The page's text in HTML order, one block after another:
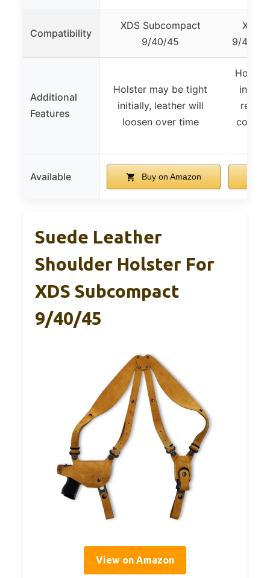
Compatibility
XDS Subcompact
9/40/45
XDS
9/40/
Additional
Features
Holster may be tight
initially, leather will
loosen over time
relax
Available Buy on Amazon
Suede Leather
Shoulder Holster For
XDS Subcompact
9/40/45
View on Amazon